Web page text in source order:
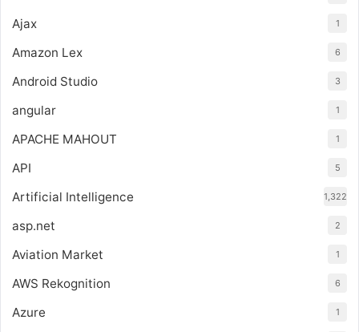
Ajax
1
Amazon Lex 6
Android Studio 3
angular 1
APACHE MAHOUT 1
API 5
Artificial Intelligence 1,322
asp.net 2
Aviation Market 1
AWS Rekognition 6
Azure 1